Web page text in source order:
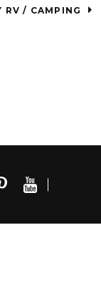
TUMBLEWEED VALLEY DRY RV / CAMPING